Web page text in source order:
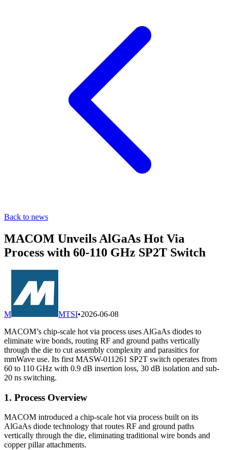
Back to news
MACOM Unveils AlGaAs Hot Via
Process with 60-110 GHz SP2T Switch
M MTSI•2026-06-08
MACOM’s chip‐scale hot via process uses AlGaAs diodes to
eliminate wire bonds, routing RF and ground paths vertically
through the die to cut assembly complexity and parasitics for
mmWave use. Its first MASW-011261 SP2T switch operates from
60 to 110 GHz with 0.9 dB insertion loss, 30 dB isolation and sub-
20 ns switching.
1. Process Overview
MACOM introduced a chip‐scale hot via process built on its
AlGaAs diode technology that routes RF and ground paths
vertically through the die, eliminating traditional wire bonds and
copper pillar attachments.